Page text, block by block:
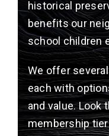
historical
benefits our
school children
We offer
each with
and value. Look
membership